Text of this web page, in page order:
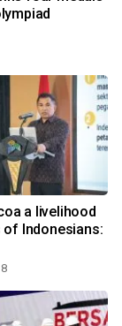
a livelihood
Indonesians: